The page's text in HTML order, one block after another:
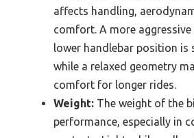
affects handling,
comfort. A more
lower handlebar position is
while a relaxed geometry
comfort for longer rides.
Weight: The weight of the
performance, especially in